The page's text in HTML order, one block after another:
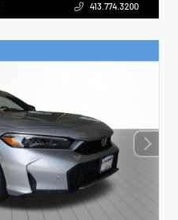
413.774.3200